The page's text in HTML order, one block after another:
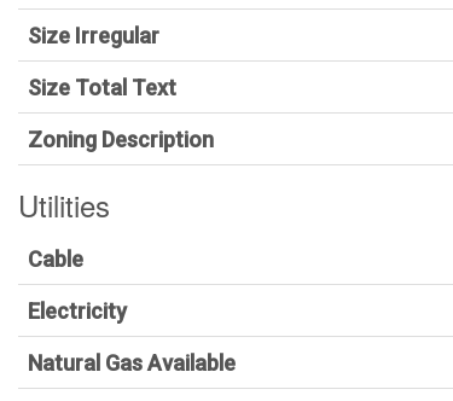
Size Irregular
Size Total Text
Zoning Description
Utilities
Cable
Electricity
Natural Gas Available